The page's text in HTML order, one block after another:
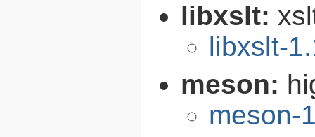
libxslt:
libxslt-
meson:
meson-